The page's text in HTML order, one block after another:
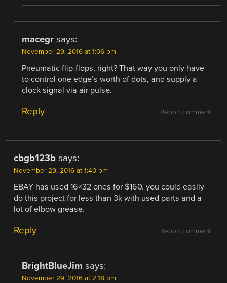
macegr says:
November 29, 2016 at 1:06 pm
Pneumatic flip-flops, right? That way you only have
to control one edge’s worth of dots, and supply a
clock signal via air pulse.
Report comment
Reply
cbgb123b says:
November 29, 2016 at 1:40 pm
EBAY has used 16×32 ones for $160. you could easily
do this project for less than 3k with used parts and a
lot of elbow grease.
Report comment
Reply
BrightBlueJim says:
November 29, 2016 at 2:18 pm